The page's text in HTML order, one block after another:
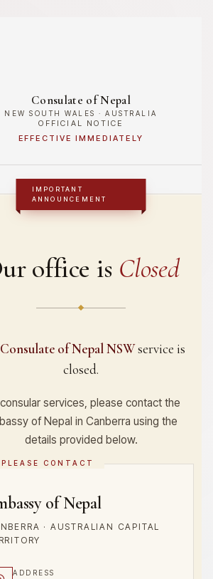
Consulate of Nepal
NEW SOUTH WALES · AUSTRALIA
OFFICIAL NOTICE
EFFECTIVE IMMEDIATELY
IMPORTANT
ANNOUNCEMENT
office is Closed
Consulate of Nepal NSWservice is
closed.
consular services, please contact the
of Nepal in Canberra using the
details provided below.
PLEASE CONTACT
of Nepal
· AUSTRALIAN CAPITAL
ADDRESS